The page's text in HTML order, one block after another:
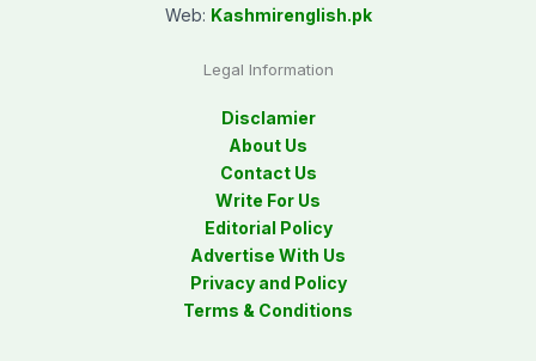
Web: Kashmirenglish.pk
Legal Information
Disclamier
About Us
Contact Us
Write For Us
Editorial Policy
Advertise With Us
Privacy and Policy
Terms & Conditions